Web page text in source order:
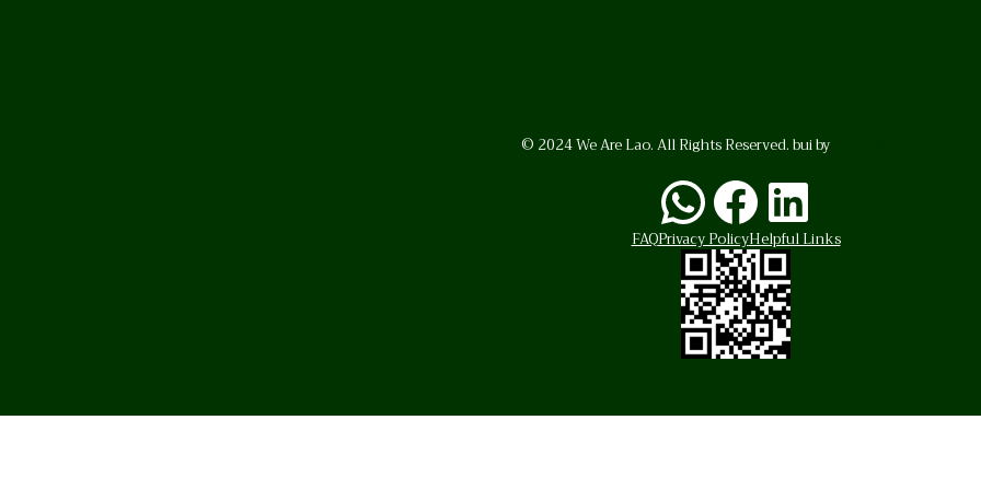
© 2024 We Are Lao. All Rights Reserved. bui by
WhatsApp
Facebook
LinkedIn
FAQPrivacy PolicyHelpful Links